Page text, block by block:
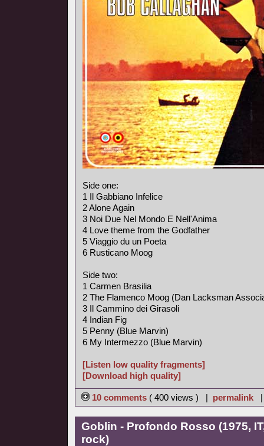
Side one:
1 Il Gabbiano Infelice
2 Alone Again
3 Noi Due Nel Mondo E Nell'Anima
4 Love theme from the Godfather
5 Viaggio du un Poeta
6 Rusticano Moog
Side two:
1 Carmen Brasilia
2 The Flamenco Moog (Dan Lacksman
3 Il Cammino dei Girasoli
4 Indian Fig
5 Penny (Blue Marvin)
6 My Intermezzo (Blue Marvin)
[Listen low quality fragments]
[Download high quality]
10 comments ( 400 views ) | permalink
Goblin - Profondo Rosso (1975,
rock)